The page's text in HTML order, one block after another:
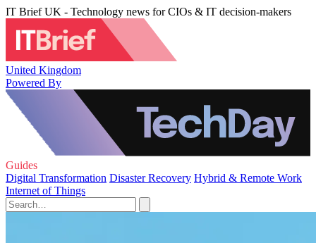
IT Brief UK - Technology news for CIOs & IT decision-makers
United Kingdom
Powered By
Guides
Digital Transformation Disaster Recovery Hybrid & Remote Work
Internet of Things